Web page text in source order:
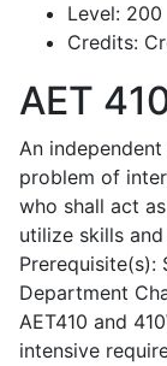
Level: 200
Credits:
AET
An
problem of
who shall act
utilize skills
Prerequisite(s):
Department
AET410 and
intensive